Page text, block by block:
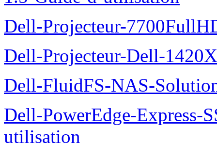
Dell-Projecteur-
Dell-Projecteur-Dell-
Dell-FluidFS-NAS-
Dell-PowerEdge-Express-
utilisation